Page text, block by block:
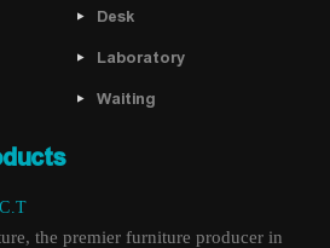
Desk
Laboratory
Waiting
the premier furniture producer in